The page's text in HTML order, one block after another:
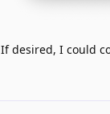
If desired, I could